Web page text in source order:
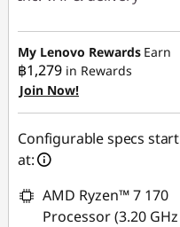
Instant Savings :-
฿20,662.59
Use eCoupon :
88SALETH
My Lenovo Rewards Earn
฿1,279 in Rewards
Join Now!
Configurable specs start
at:
AMD Ryzen™ 7 170
Processor (3.20 GHz